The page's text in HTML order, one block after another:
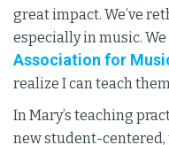
great impact. We’ve
especially in music.
Association for
realize I can teach
In Mary’s teaching
new student-